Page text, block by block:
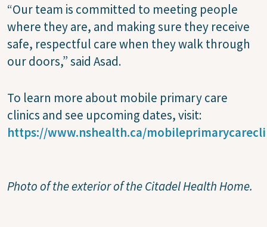
“Our team is committed to meeting people
where they are, and making sure they receive
safe, respectful care when they walk through
our doors,” said Asad.
To learn more about mobile primary care
clinics and see upcoming dates, visit:
https://www.nshealth.ca/
Photo of the exterior of the Citadel Health Home.